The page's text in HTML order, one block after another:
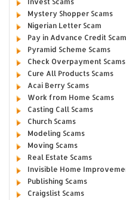
Mystery Shopper Scams
Nigerian Letter Scam
Pay in Advance Credit
Pyramid Scheme Scams
Check Overpayment Scams
Cure All Products Scams
Acai Berry Scams
Work from Home Scams
Casting Call Scams
Church Scams
Modeling Scams
Moving Scams
Real Estate Scams
Invisible Home
Publishing Scams
Craigslist Scams